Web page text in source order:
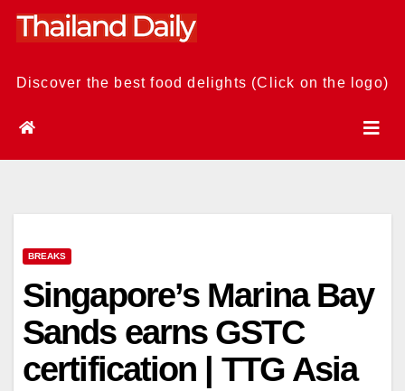
Skip
Discover the best food delights (Click on the logo)
BREAKS
Singapore’s Marina Bay
Sands earns GSTC
certification | TTG Asia